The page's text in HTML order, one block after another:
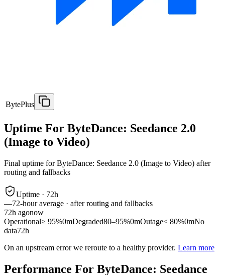
BytePlus
Uptime For ByteDance: Seedance 2.0
(Image to Video)
Final uptime forByteDance: Seedance 2.0 (Image to Video) after
routing and fallbacks
Uptime · 72h
—72-hour average · after routing and fallbacks
72h agonow
Operational≥ 95%0mDegraded80–95%0mOutage< 80%0mNo
data72h
On an upstream error we reroute to a healthy provider. Learn more
Performance For ByteDance: Seedance